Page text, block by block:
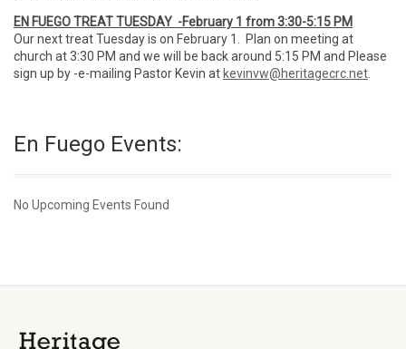
EN FUEGO TREAT TUESDAY -February 1 from 3:30-5:15 PM
Our next treat Tuesday is on February 1. Plan on meeting at
church at 3:30 PM and we will be back around 5:15 PM and Please
sign up by -e-mailing Pastor Kevin at kevinvw@heritagecrc.net
En Fuego Events:
No Upcoming Events Found